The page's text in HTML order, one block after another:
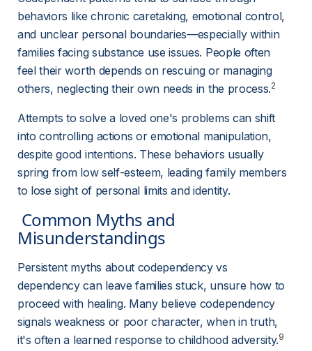
behaviors like chronic caretaking, emotional control,
and unclear personal boundaries—especially within
families facing substance use issues. People often
feel their worth depends on rescuing or managing
others, neglecting their own needs in the process.2
Attempts to solve a loved one's problems can shift
into controlling actions or emotional manipulation,
despite good intentions. These behaviors usually
spring from low self-esteem, leading family members
to lose sight of personal limits and identity.
Misunderstandings
Persistent myths about codependency vs
dependency can leave families stuck, unsure how to
proceed with healing. Many believe codependency
signals weakness or poor character, when in truth,
it's often a learned response to childhood adversity.9